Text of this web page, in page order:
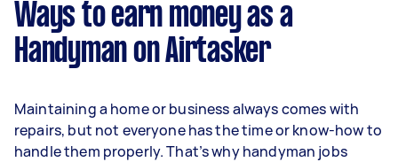
Ways to earn money as a
Handyman on Airtasker
Maintaining a home or business always comes with
repairs, but not everyone has the time or know-how to
handle them properly. That’s why handyman jobs